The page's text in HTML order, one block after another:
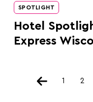
SPOTLIGHT
Hotel
Express
1 2